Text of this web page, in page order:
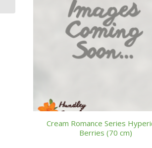
Cream Romance Series
Berries (70 cm)